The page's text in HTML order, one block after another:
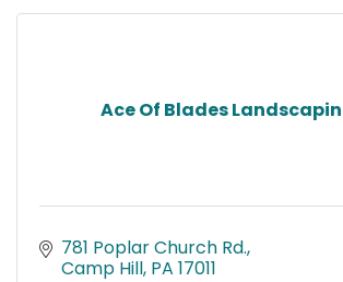
Ace Of Blades
781 Poplar Church Rd.
Camp Hill PA 17011